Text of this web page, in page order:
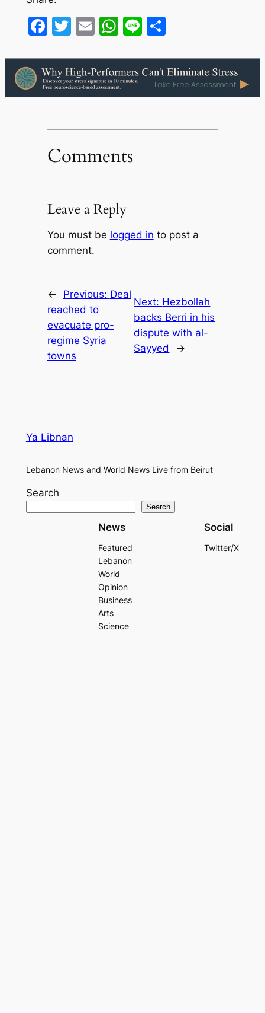
Facebook
Twitter
EmailWhatsApp
LineShare
Comments
Leave a Reply
You must be logged in to post a
comment.
← Previous: Deal
reached to
evacuate pro-
regime Syria
towns
Next: Hezbollah
backs Berri in his
dispute with al-
Sayyed
→
Ya Libnan
Lebanon News and World News Live from Beirut
Search
Search
News
Featured
Lebanon
World
Opinion
Business
Arts
Science
Social
Twitter/X